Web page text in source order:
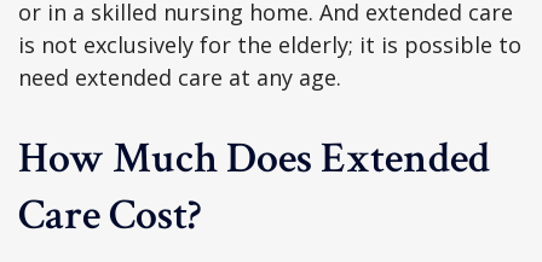
or in a skilled nursing home. And extended care
is not exclusively for the elderly; it is possible to
need extended care at any age.
How Much Does Extended
Care Cost?